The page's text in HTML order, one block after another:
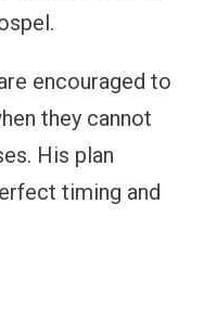
encouraged to
they cannot
His plan
timing and